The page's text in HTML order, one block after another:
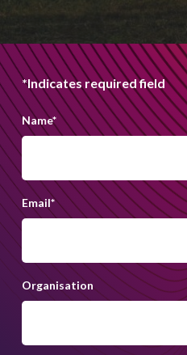
*Indicates required field
Name*
Email*
Organisation